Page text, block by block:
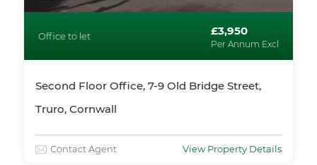
Office to let £3,950
Per Annum Excl
Second Floor Office, 7-9 Old Bridge Street,
Truro, Cornwall
Contact Agent View Property Details